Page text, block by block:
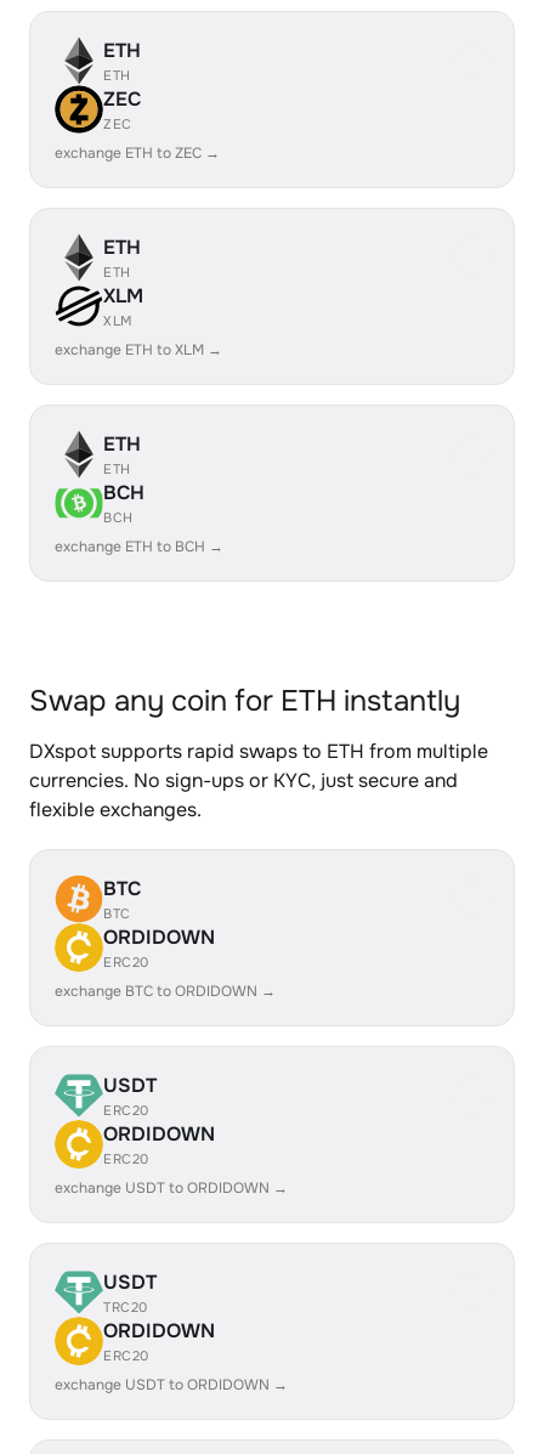
ETH
ETH
ZEC
ZEC
exchange ETH to ZEC →
ETH
ETH
XLM
XLM
exchange ETH to XLM →
ETH
ETH
BCH
BCH
exchange ETH to BCH →
Swap any coin for ETH instantly
DXspot supports rapid swaps to ETH from multiple
currencies. No sign-ups or KYC, just secure and
flexible exchanges.
BTC
BTC
ORDIDOWN
ERC20
exchange BTC to ORDIDOWN →
USDT
ERC20
ORDIDOWN
ERC20
exchange USDT to ORDIDOWN →
USDT
TRC20
ORDIDOWN
ERC20
exchange USDT to ORDIDOWN →